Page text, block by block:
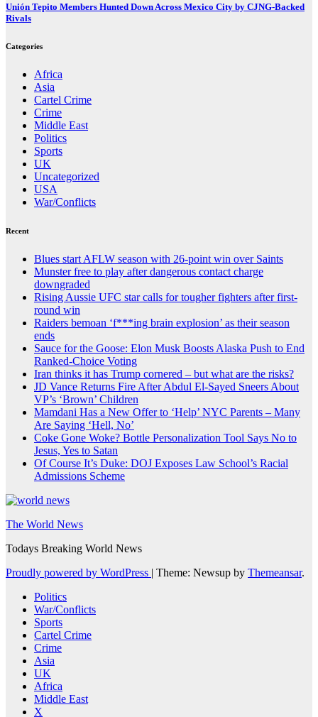
Unión Tepito Members Hunted Down Across Mexico City by CJNG-Backed
Rivals
Categories
Africa
Asia
Cartel Crime
Crime
Middle East
Politics
Sports
UK
Uncategorized
USA
War/Conflicts
Recent
Blues start AFLW season with 26-point win over Saints
Munster free to play after dangerous contact charge
downgraded
Rising Aussie UFC star calls for tougher fighters after first-
round win
Raiders bemoan ‘f***ing brain explosion’ as their season
ends
Sauce for the Goose: Elon Musk Boosts Alaska Push to End
Ranked-Choice Voting
Iran thinks it has Trump cornered – but what are the risks?
JD Vance Returns Fire After Abdul El-Sayed Sneers About
VP’s ‘Brown’ Children
Mamdani Has a New Offer to ‘Help’ NYC Parents – Many
Are Saying ‘Hell, No’
Coke Gone Woke? Bottle Personalization Tool Says No to
Jesus, Yes to Satan
Of Course It’s Duke: DOJ Exposes Law School’s Racial
Admissions Scheme
The World News
Todays Breaking World News
Proudly powered by WordPress | Theme: Newsup by Themeansar.
Politics
War/Conflicts
Sports
Cartel Crime
Crime
Asia
UK
Africa
Middle East
X